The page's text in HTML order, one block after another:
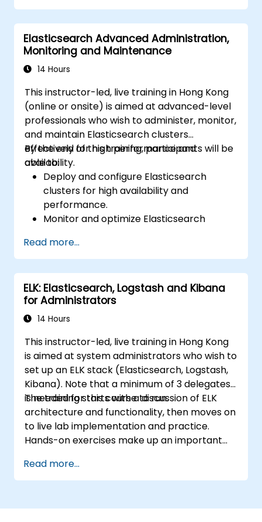
Elasticsearch Advanced Administration,
Monitoring and Maintenance
14 Hours
This instructor-led, live training in Hong Kong
(online or onsite) is aimed at advanced-level
professionals who wish to administer, monitor,
and maintain Elasticsearch clusters
effectively for high performance and
availability.
By the end of this training, participants will be
able to:
Deploy and configure Elasticsearch
clusters for high availability and
performance.
Monitor and optimize Elasticsearch
Integrate with Kibana and Logstash for
advanced analytics and visualization.
Extend Elasticsearch functionality with
plugins.
Scale Elasticsearch using clustering and
sharding techniques.
Read more...
ELK: Elasticsearch, Logstash and Kibana
for Administrators
14 Hours
This instructor-led, live training in Hong Kong
is aimed at system administrators who wish to
set up an ELK stack (Elasticsearch, Logstash,
Kibana). Note that a minimum of 3 delegates
is needed for this course to run.
The training starts with a discussion of ELK
architecture and functionality, then moves on
to live lab implementation and practice.
Hands-on exercises make up an important
chance to put into practice their knowledge
while receiving feedback on their progress.
Read more...